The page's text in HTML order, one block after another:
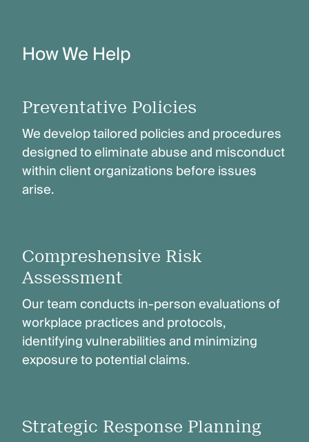
How We Help
Preventative Policies
We develop tailored policies and procedures
designed to eliminate abuse and misconduct
within client organizations before issues
arise.
Compreshensive Risk
Assessment
Our team conducts in-person evaluations of
workplace practices and protocols,
identifying vulnerabilities and minimizing
exposure to potential claims.
Strategic Response Planning